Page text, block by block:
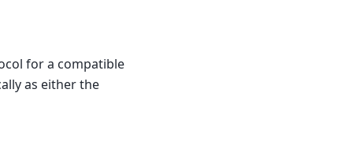
for a compatible
as either the